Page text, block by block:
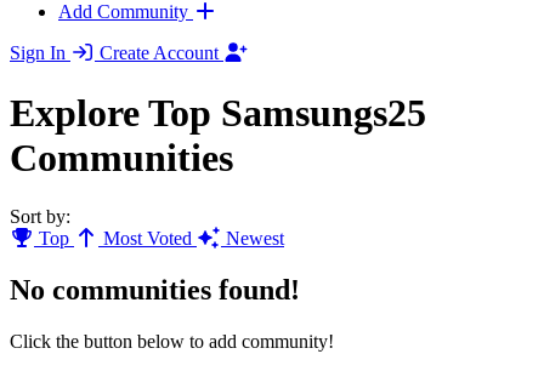
Add Community
Sign In
Create Account
Explore Top Samsungs25
Communities
Sort by:
Top
Most Voted Newest
No communities found!
Click the button below to add community!